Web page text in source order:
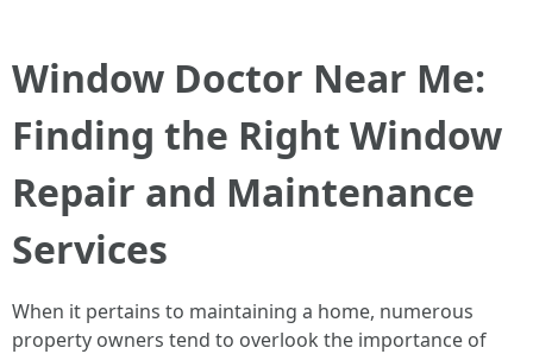
Window Doctor Near Me:
Finding the Right Window
Repair and Maintenance
Services
When it pertains to maintaining a home, numerous
property owners tend to overlook the importance of